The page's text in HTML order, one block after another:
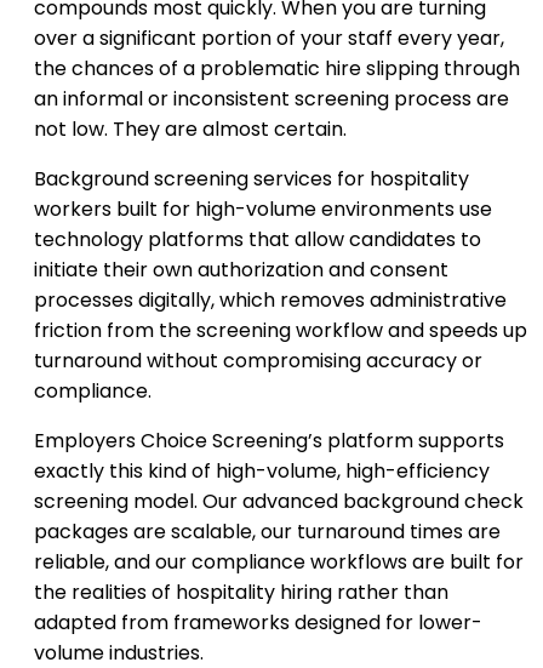
compounds most quickly. When you are turning
over a significant portion of your staff every year,
the chances of a problematic hire slipping through
an informal or inconsistent screening process are
not low. They are almost certain.
Background screening services for hospitality
workers built for high-volume environments use
technology platforms that allow candidates to
initiate their own authorization and consent
processes digitally, which removes administrative
friction from the screening workflow and speeds up
turnaround without compromising accuracy or
compliance.
Employers Choice Screening’s platform supports
exactly this kind of high-volume, high-efficiency
screening model. Our advanced background check
packages are scalable, our turnaround times are
reliable, and our compliance workflows are built for
the realities of hospitality hiring rather than
adapted from frameworks designed for lower-
volume industries.